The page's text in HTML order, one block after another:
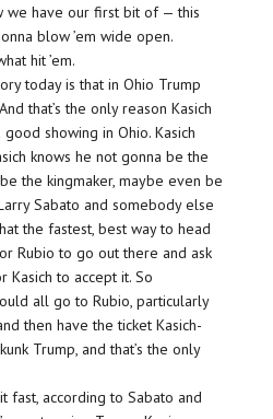
we have our first bit of — this
blow ’em wide open.
hit ’em.
today is that in Ohio Trump
that’s the only reason Kasich
showing in Ohio. Kasich
knows he not gonna be the
the kingmaker, maybe even be
Sabato and somebody else
the fastest, best way to head
Rubio to go out there and ask
Kasich to accept it. So
all go to Rubio, particularly
then have the ticket Kasich-
Trump, and that’s the only
fast, according to Sabato and